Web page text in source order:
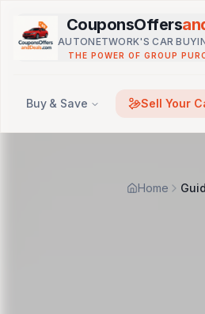
CouponsOffers
AUTONETWORK'S CAR
THE POWER OF GROUP
Buy & Save Sell Your
Home